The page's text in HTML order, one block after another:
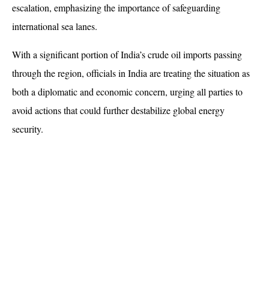
escalation, emphasizing the importance of safeguarding
international sea lanes.
With a significant portion of India’s crude oil imports passing
through the region, officials in India are treating the situation as
both a diplomatic and economic concern, urging all parties to
avoid actions that could further destabilize global energy
security.